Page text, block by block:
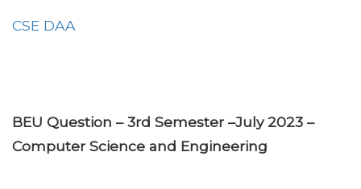
CSE DAA
BEU Question – 3rd Semester –July 2023 –
Computer Science and Engineering